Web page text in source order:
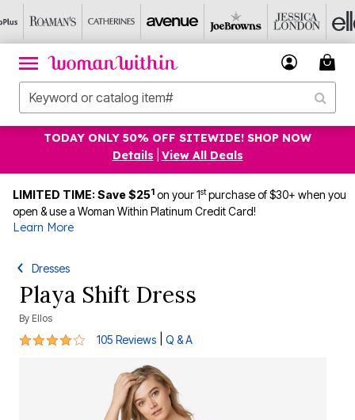
TODAY ONLY 50% OFF SITEWIDE! SHOP NOW
Details
View All Deals
LIMITED TIME: Save $251 on your 1stpurchase of $30+ when you
open & use a Woman Within Platinum Credit Card!
Learn More
Dresses
Playa Shift Dress
By Ellos
4.2 out of 5 Customer Rating
105 Reviews Q & A